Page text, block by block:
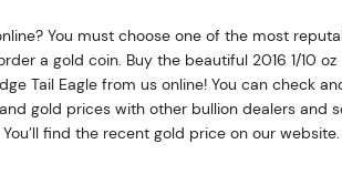
You must choose one of the most
a gold coin. Buy the beautiful 2016 1/10 oz
Tail Eagle from us online! You can check
gold prices with other bullion dealers and
find the recent gold price on our website.